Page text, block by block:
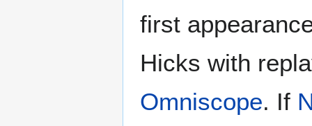
first
Hicks with
Omniscope. If